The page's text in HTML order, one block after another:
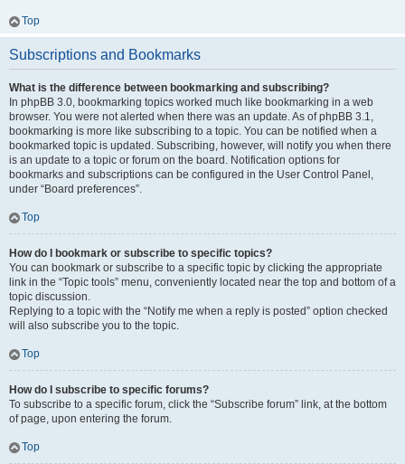
Top
Subscriptions and Bookmarks
What is the difference between bookmarking and subscribing?
In phpBB 3.0, bookmarking topics worked much like bookmarking in a web
browser. You were not alerted when there was an update. As of phpBB 3.1,
bookmarking is more like subscribing to a topic. You can be notified when a
bookmarked topic is updated. Subscribing, however, will notify you when there
is an update to a topic or forum on the board. Notification options for
bookmarks and subscriptions can be configured in the User Control Panel,
under “Board preferences”.
Top
How do I bookmark or subscribe to specific topics?
You can bookmark or subscribe to a specific topic by clicking the appropriate
link in the “Topic tools” menu, conveniently located near the top and bottom of a
topic discussion.
Replying to a topic with the “Notify me when a reply is posted” option checked
will also subscribe you to the topic.
Top
How do I subscribe to specific forums?
To subscribe to a specific forum, click the “Subscribe forum” link, at the bottom
of page, upon entering the forum.
Top